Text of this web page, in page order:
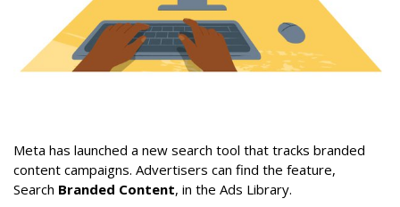
Meta has launched a new search tool that tracks branded
content campaigns. Advertisers can find the feature,
Search Branded Content, in the Ads Library.